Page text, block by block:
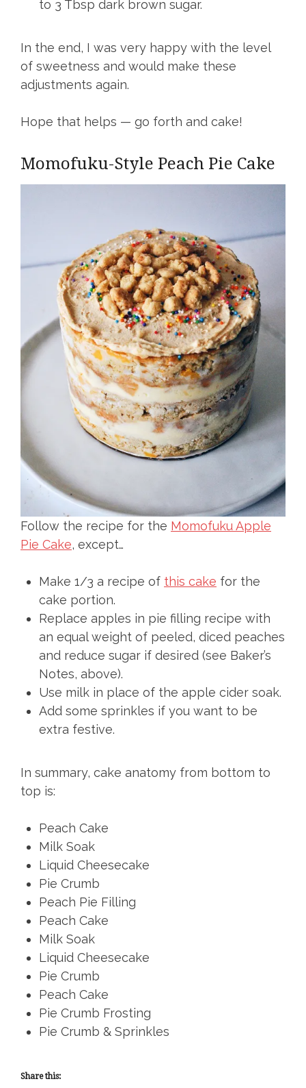
to 3 Tbsp dark brown sugar.
In the end, I was very happy with the level
of sweetness and would make these
adjustments again.
Hope that helps — go forth and cake!
Momofuku-Style Peach Pie Cake
Follow the recipe for the Momofuku Apple
Pie Cake, except…
Make 1/3 a recipe of this cake for the
cake portion.
Replace apples in pie filling recipe with
an equal weight of peeled, diced peaches
and reduce sugar if desired (see Baker’s
Notes, above).
Use milk in place of the apple cider soak.
Add some sprinkles if you want to be
extra festive.
In summary, cake anatomy from bottom to
top is:
Peach Cake
Milk Soak
Liquid Cheesecake
Pie Crumb
Peach Pie Filling
Peach Cake
Milk Soak
Liquid Cheesecake
Pie Crumb
Peach Cake
Pie Crumb Frosting
Pie Crumb & Sprinkles
Share this: